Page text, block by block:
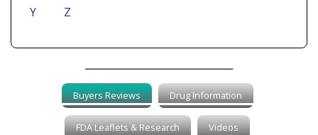
Y Z
Buyers Reviews Drug Information
FDA Leaflets & Research Videos